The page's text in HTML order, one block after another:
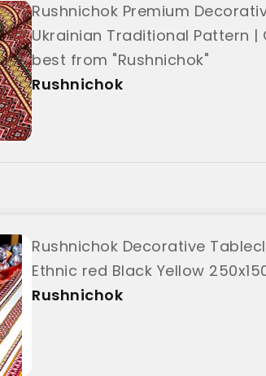
Rushnichok Premium
Ukrainian Traditional Pattern |
best from "Rushnichok"
Rushnichok
Rushnichok Decorative
Ethnic red Black Yellow
Rushnichok